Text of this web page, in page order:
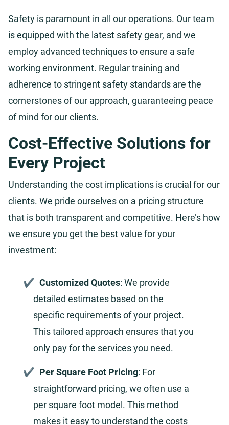
Safety is paramount in all our operations. Our team
is equipped with the latest safety gear, and we
employ advanced techniques to ensure a safe
working environment. Regular training and
adherence to stringent safety standards are the
cornerstones of our approach, guaranteeing peace
of mind for our clients.
Cost-Effective Solutions for
Every Project
Understanding the cost implications is crucial for our
clients. We pride ourselves on a pricing structure
that is both transparent and competitive. Here’s how
we ensure you get the best value for your
investment:
Customized Quotes: We provide
detailed estimates based on the
specific requirements of your project.
This tailored approach ensures that you
only pay for the services you need.
Per Square Foot Pricing: For
straightforward pricing, we often use a
per square foot model. This method
makes it easy to understand the costs